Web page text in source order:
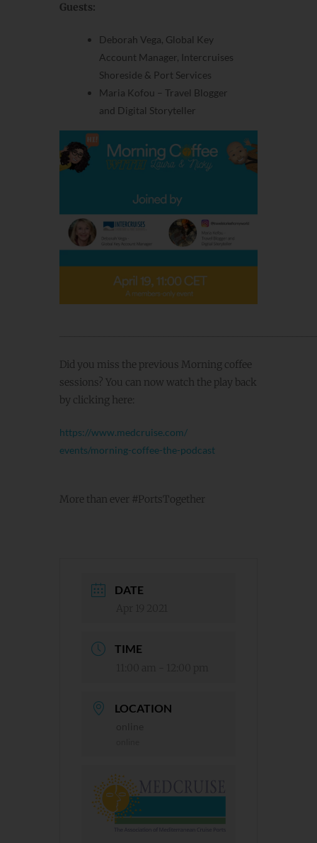
Guests:
Deborah Vega, Global Key
Account Manager, Intercruises
Shoreside & Port Services
Maria Kofou – Travel Blogger
and Digital Storyteller
Did you miss the previous Morning coffee
sessions? You can now watch the play back
by clicking here:
https://www.medcruise.com/
events/morning-coffee-the-podcast
More than ever #PortsTogether
DATE
TIME
LOCATION